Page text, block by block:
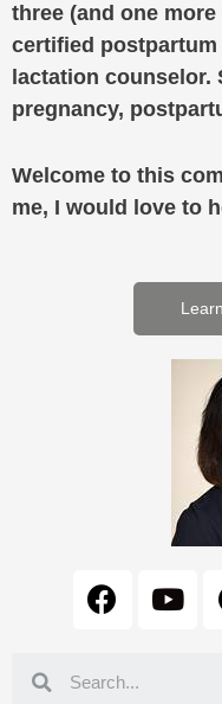
three (and one
certified
lactation
pregnancy,
Welcome to this
me, I would love to